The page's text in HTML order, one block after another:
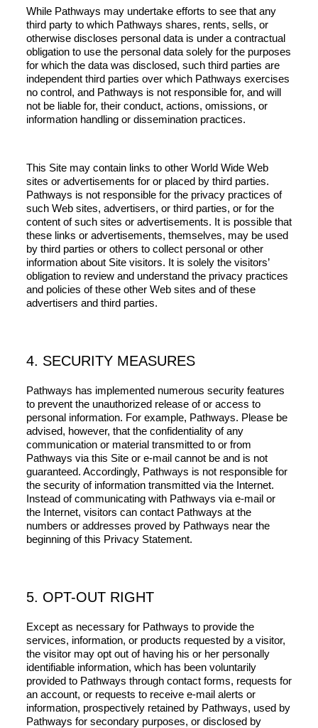
While Pathways may undertake efforts to see that any
third party to which Pathways shares, rents, sells, or
otherwise discloses personal data is under a contractual
obligation to use the personal data solely for the purposes
for which the data was disclosed, such third parties are
independent third parties over which Pathways exercises
no control, and Pathways is not responsible for, and will
not be liable for, their conduct, actions, omissions, or
information handling or dissemination practices.
This Site may contain links to other World Wide Web
sites or advertisements for or placed by third parties.
Pathways is not responsible for the privacy practices of
such Web sites, advertisers, or third parties, or for the
content of such sites or advertisements. It is possible that
these links or advertisements, themselves, may be used
by third parties or others to collect personal or other
information about Site visitors. It is solely the visitors’
obligation to review and understand the privacy practices
and policies of these other Web sites and of these
advertisers and third parties.
4. SECURITY MEASURES
Pathways has implemented numerous security features
to prevent the unauthorized release of or access to
personal information. For example, Pathways. Please be
advised, however, that the confidentiality of any
communication or material transmitted to or from
Pathways via this Site or e-mail cannot be and is not
guaranteed. Accordingly, Pathways is not responsible for
the security of information transmitted via the Internet.
Instead of communicating with Pathways via e-mail or
the Internet, visitors can contact Pathways at the
numbers or addresses proved by Pathways near the
beginning of this Privacy Statement.
5. OPT-OUT RIGHT
Except as necessary for Pathways to provide the
services, information, or products requested by a visitor,
the visitor may opt out of having his or her personally
identifiable information, which has been voluntarily
provided to Pathways through contact forms, requests for
an account, or requests to receive e-mail alerts or
information, prospectively retained by Pathways, used by
Pathways for secondary purposes, or disclosed by